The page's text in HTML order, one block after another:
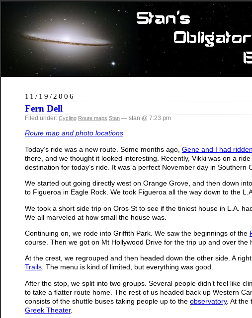
11/19/2006
Fern Dell
Filed under: Cycling Route maps Stan — stan @ 7:23 pm
Route map and photo locations
Today’s ride was a new route. Some months ago, Gene and I had
there, and we thought it looked interesting. Recently, Vikki was on a
destination for today’s ride. It was a perfect November day in Southern
We started out going directly west on Orange Grove, and then down
to Figueroa in Eagle Rock. We took Figueroa all the way down to the
We took a short side trip on Oros St to see if the tiniest house in L.A.
We all marveled at how small the house was.
Continuing on, we rode into Griffith Park. We saw the beginnings of the
course. Then we got on Mt Hollywood Drive for the trip up and over the
At the crest, we regrouped and then headed down the other side. A
Trails. The menu is kind of limited, but everything was good.
After the stop, we split into two groups. Several people didn’t feel like
to take a flatter route home. The rest of us headed back up Western
consists of the shuttle buses taking people up to the observatory. At the
Greek Theater.